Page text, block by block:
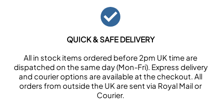
QUICK & SAFE DELIVERY
All in stock items ordered before 2pm UK time are
dispatched on the same day (Mon-Fri). Express delivery
and courier options are available at the checkout. All
orders from outside the UK are sent via Royal Mail or
Courier.